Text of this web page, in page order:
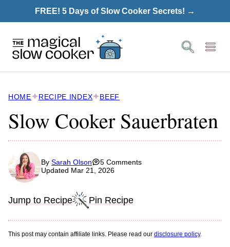
to
FREE! 5 Days of Slow Cooker Secrets! →
HOME RECIPE INDEX BEEF
Slow Cooker Sauerbraten
By Sarah Olson
5 Comments
Updated Mar 21, 2026
Jump to Recipe Pin Recipe
This post may contain affiliate links. Please read our disclosure policy.